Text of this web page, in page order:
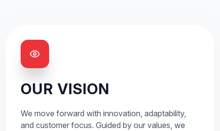
OUR VISION
We move forward with innovation, adaptability,
and customer focus. Guided by our values, we